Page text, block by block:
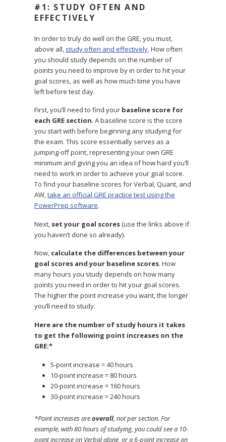
#1: STUDY OFTEN AND
EFFECTIVELY
In order to truly do well on the GRE, you must,
above all, study often and effectively. How often
you should study depends on the number of
points you need to improve by in order to hit your
goal scores, as well as how much time you have
left before test day.
First, you’ll need to find your baseline score for
each GRE section. A baseline score is the score
you start with before beginning any studying for
the exam. This score essentially serves as a
jumping-off point, representing your own GRE
minimum and giving you an idea of how hard you’ll
need to work in order to achieve your goal score.
To find your baseline scores for Verbal, Quant, and
AW,take an official GRE practice test using the
PowerPrep software.
Next, set your goal scores(use the links above if
you haven’t done so already).
Now, calculate the differences between your
goal scores and your baseline scores. How
many hours you study depends on how many
points you need in order to hit your goal scores.
The higher the point increase you want, the longer
you’ll need to study.
Here are the number of study hours it takes
to get the following point increases on the
GRE:*
5-point increase = 40 hours
10-point increase = 80 hours
20-point increase = 160 hours
30-point increase = 240 hours
*Point increases areoverall, not per section. For
example, with 80 hours of studying, you could see a 10-
point increase on Verbal alone, or a 6-point increase on